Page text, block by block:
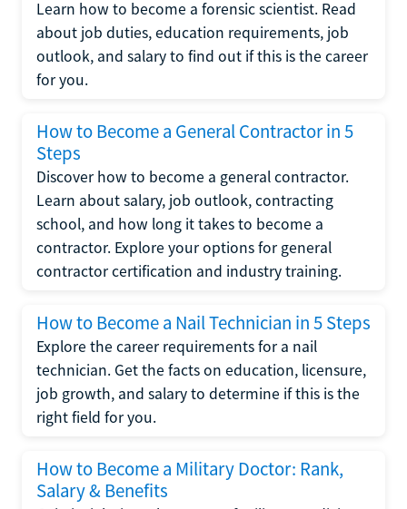
Learn how to become a forensic scientist. Read
about job duties, education requirements, job
outlook, and salary to find out if this is the career
for you.
How to Become a General Contractor in 5
Steps
Discover how to become a general contractor.
Learn about salary, job outlook, contracting
school, and how long it takes to become a
contractor. Explore your options for general
contractor certification and industry training.
How to Become a Nail Technician in 5 Steps
Explore the career requirements for a nail
technician. Get the facts on education, licensure,
job growth, and salary to determine if this is the
right field for you.
How to Become a Military Doctor: Rank,
Salary & Benefits